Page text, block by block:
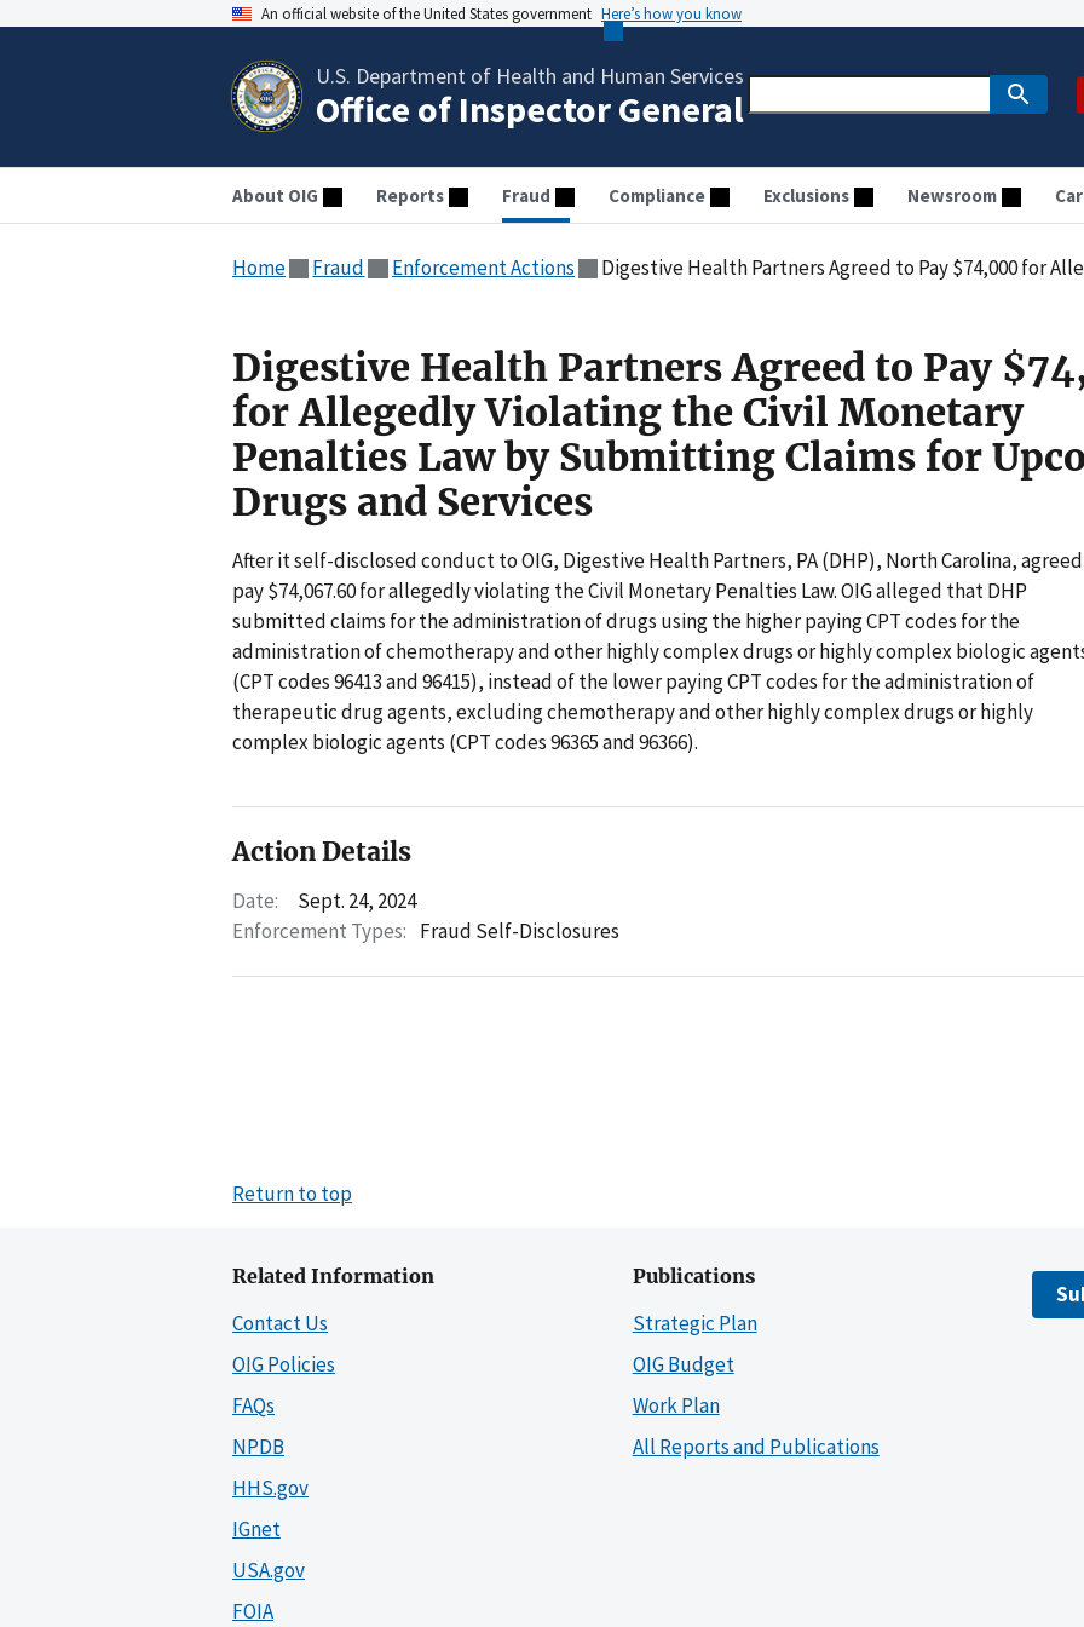
An official website of the United States government Here’s how you know
U.S. Department of Health and Human Services
Office of Inspector General
About OIG Reports Fraud Compliance Exclusions Newsroom
Home Fraud Enforcement Actions Digestive Health Partners Agreed to Pay $74,000 for Allegedly Violating the Civil Monetary
Digestive Health Partners Agreed to Pay
for Allegedly Violating the Civil Monetary
Penalties Law by Submitting Claims for
Drugs and Services
After it self-disclosed conduct to OIG, Digestive Health Partners, PA (DHP), North Carolina,
pay $74,067.60 for allegedly violating the Civil Monetary Penalties Law. OIG alleged that DHP
submitted claims for the administration of drugs using the higher paying CPT codes for the
administration of chemotherapy and other highly complex drugs or highly complex biologic
(CPT codes 96413 and 96415), instead of the lower paying CPT codes for the administration of
therapeutic drug agents, excluding chemotherapy and other highly complex drugs or highly
complex biologic agents (CPT codes 96365 and 96366).
Action Details
Date:
Sept. 24, 2024
Enforcement Types: Fraud Self-Disclosures
Return to top
Related Information
Contact Us
OIG Policies
FAQs
NPDB
HHS.gov
IGnet
USA.gov
FOIA
Publications
Strategic Plan
OIG Budget
Work Plan
All Reports and Publications